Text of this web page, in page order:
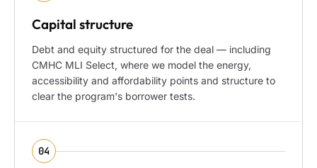
Capital structure
Debt and equity structured for the deal — including
CMHC MLI Select, where we model the energy,
accessibility and affordability points and structure to
clear the program's borrower tests.
04